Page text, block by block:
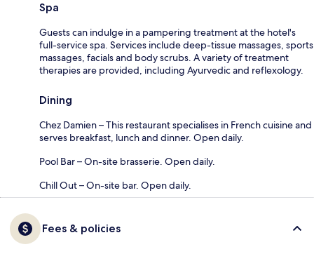
Spa
Guests can indulge in a pampering treatment at the hotel's
full-service spa. Services include deep-tissue massages, sports
massages, facials and body scrubs. A variety of treatment
therapies are provided, including Ayurvedic and reflexology.
Dining
Chez Damien – This restaurant specialises in French cuisine and
serves breakfast, lunch and dinner. Open daily.
Pool Bar – On-site brasserie. Open daily.
Chill Out – On-site bar. Open daily.
Fees & policies